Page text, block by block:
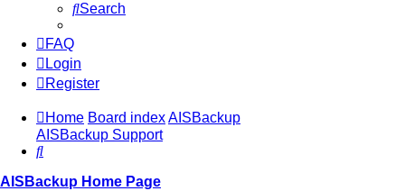
Search
FAQ
Login
Register
Home Board indexAISBackup
AISBackup Support
Search
AISBackup Home Page